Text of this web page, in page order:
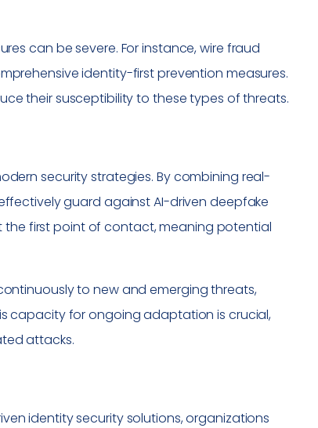
can be severe. For instance, wire fraud
identity-first prevention measures.
their susceptibility to these types of threats.
security strategies. By combining real-
guard against AI-driven deepfake
the first point of contact, meaning potential
to new and emerging threats,
capacity for ongoing adaptation is crucial,
attacks.
identity security solutions, organizations